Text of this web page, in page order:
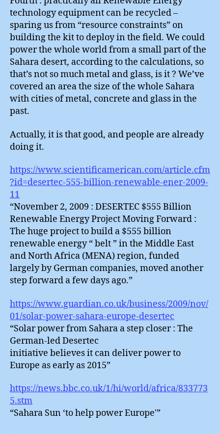
technology equipment can be recycled –
sparing us from “resource constraints” on
building the kit to deploy in the field. We could
power the whole world from a small part of the
Sahara desert, according to the calculations, so
that’s not so much metal and glass, is it ? We’ve
covered an area the size of the whole Sahara
with cities of metal, concrete and glass in the
past.
Actually, it is that good, and people are already
doing it.
https://www.scientificamerican.com/article.cfm
?id=desertec-555-billion-renewable-ener-2009-
11
“November 2, 2009 : DESERTEC $555 Billion
Renewable Energy Project Moving Forward :
The huge project to build a $555 billion
renewable energy “ belt ” in the Middle East
and North Africa (MENA) region, funded
largely by German companies, moved another
step forward a few days ago.”
https://www.guardian.co.uk/business/2009/nov/
01/solar-power-sahara-europe-desertec
“Solar power from Sahara a step closer : The
German-led Desertec
initiative believes it can deliver power to
Europe as early as 2015”
https://news.bbc.co.uk/1/hi/world/africa/833773
5.stm
“Sahara Sun ‘to help power Europe'”